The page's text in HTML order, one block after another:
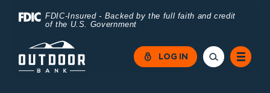
Home
main
Download
Reader
FDIC-Insured - Backed by the full faith and credit
of the U.S. Government
LOG IN